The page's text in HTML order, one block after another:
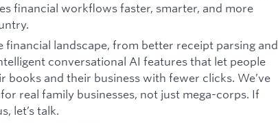
financial workflows faster, smarter, and more
financial landscape, from better receipt parsing and
conversational AI features that let people
books and their business with fewer clicks. We’ve
real family businesses, not just mega-corps. If
let’s talk.